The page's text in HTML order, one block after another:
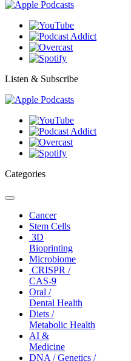
Listen & Subscribe
Categories
Toggle
navigationCancer
Stem Cells
3D
Bioprinting
Microbiome
CRISPR /
CAS-9
Oral /
Dental Health
Diets /
Metabolic Health
AI &
Medicine
DNA / Genetics /